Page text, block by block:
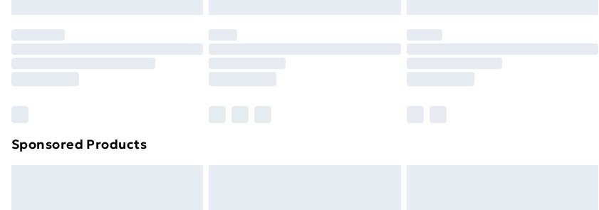
Order before 7pm Sunday - Thursday (Delivery Monday - Saturday)
Unlimited Delivery
£14.99
Find out more
Sponsored Products